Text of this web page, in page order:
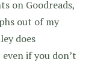
on Goodreads,
out of my
does
if you don’t